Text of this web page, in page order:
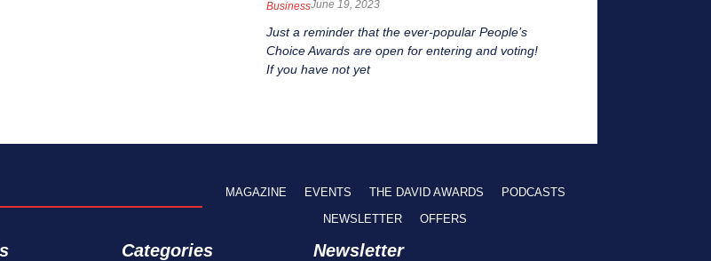
BusinessJune 19, 2023
Just a reminder that the ever-popular People’s
Choice Awards are open for entering and voting!
If you have not yet
MAGAZINE EVENTS THE DAVID AWARDS
PODCASTS
NEWSLETTER
OFFERS
Categories Newsletter